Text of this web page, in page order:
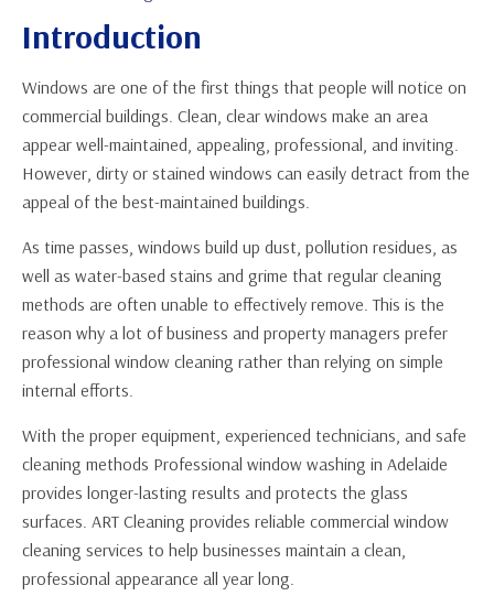
Introduction
Windows are one of the first things that people will notice on
commercial buildings. Clean, clear windows make an area
appear well-maintained, appealing, professional, and inviting.
However, dirty or stained windows can easily detract from the
appeal of the best-maintained buildings.
As time passes, windows build up dust, pollution residues, as
well as water-based stains and grime that regular cleaning
methods are often unable to effectively remove. This is the
reason why a lot of business and property managers prefer
professional window cleaning rather than relying on simple
internal efforts.
With the proper equipment, experienced technicians, and safe
cleaning methods Professional window washing in Adelaide
provides longer-lasting results and protects the glass
surfaces. ART Cleaning provides reliable commercial window
cleaning services to help businesses maintain a clean,
professional appearance all year long.